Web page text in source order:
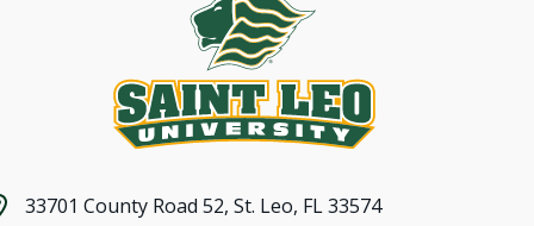
33701 County Road 52, St. Leo, FL 33574